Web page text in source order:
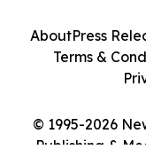
© 1995-2026
Publishing &
AboutPress
Terms &